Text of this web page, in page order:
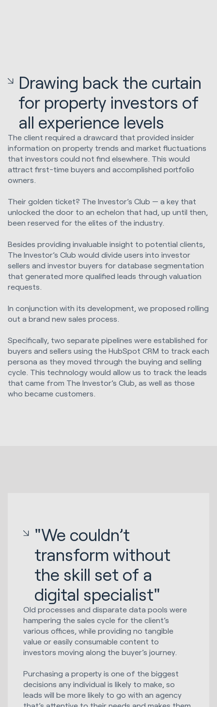
Drawing back the curtain
for property investors of
all experience levels
The client required a drawcard that provided insider
information on property trends and market fluctuations
that investors could not find elsewhere. This would
attract first-time buyers and accomplished portfolio
owners.
Their golden ticket? The Investor’s Club — a key that
unlocked the door to an echelon that had, up until then,
been reserved for the elites of the industry.
Besides providing invaluable insight to potential clients,
The Investor’s Club would divide users into investor
sellers and investor buyers for database segmentation
that generated more qualified leads through valuation
requests.
In conjunction with its development, we proposed rolling
out a brand new sales process.
Specifically, two separate pipelines were established for
buyers and sellers using the HubSpot CRM to track each
persona as they moved through the buying and selling
cycle. This technology would allow us to track the leads
that came from The Investor’s Club, as well as those
who became customers.
"We couldn’t
transform without
the skill set of a
digital specialist"
Old processes and disparate data pools were
hampering the sales cycle for the client’s
various offices, while providing no tangible
value or easily consumable content to
investors moving along the buyer’s journey.
Purchasing a property is one of the biggest
decisions any individual is likely to make, so
leads will be more likely to go with an agency